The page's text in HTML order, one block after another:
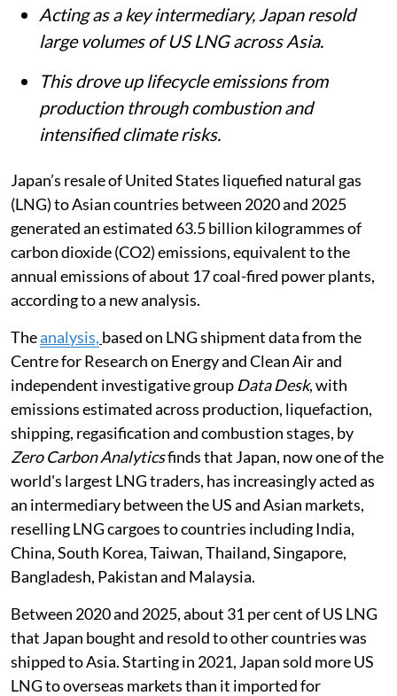
Acting as a key intermediary, Japan resold
large volumes of US LNG across Asia.
This drove up lifecycle emissions from
production through combustion and
intensified climate risks.
Japan’s resale of United States liquefied natural gas
(LNG) to Asian countries between 2020 and 2025
generated an estimated 63.5 billion kilogrammes of
carbon dioxide (CO2) emissions, equivalent to the
annual emissions of about 17 coal-fired power plants,
according to a new analysis.
Theanalysis, based on LNG shipment data from the
Centre for Research on Energy and Clean Air and
independent investigative group Data Desk, with
emissions estimated across production, liquefaction,
shipping, regasification and combustion stages, by
Zero Carbon Analyticsfinds that Japan, now one of the
world's largest LNG traders, has increasingly acted as
an intermediary between the US and Asian markets,
reselling LNG cargoes to countries including India,
China, South Korea, Taiwan, Thailand, Singapore,
Bangladesh, Pakistan and Malaysia.
Between 2020 and 2025, about 31 per cent of US LNG
that Japan bought and resold to other countries was
shipped to Asia. Starting in 2021, Japan sold more US
LNG to overseas markets than it imported for